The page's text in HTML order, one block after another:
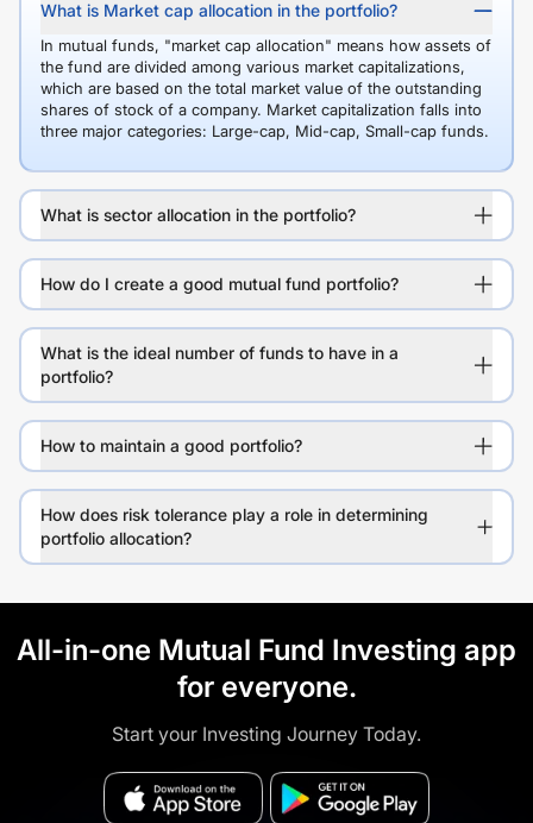
What is Market cap allocation in the portfolio?
In mutual funds, "market cap allocation" means how assets of
the fund are divided among various market capitalizations,
which are based on the total market value of the outstanding
shares of stock of a company. Market capitalization falls into
three major categories: Large-cap, Mid-cap, Small-cap funds.
What is sector allocation in the portfolio?
How do I create a good mutual fund portfolio?
What is the ideal number of funds to have in a
portfolio?
How to maintain a good portfolio?
How does risk tolerance play a role in determining
portfolio allocation?
All-in-one Mutual Fund Investing app
for everyone.
Start your Investing Journey Today.